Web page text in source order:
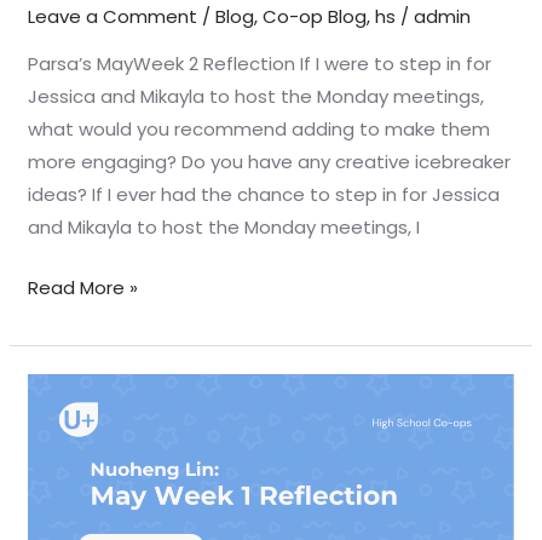
Leave a Comment /Blog,Co-op Blog,hs /admin
Parsa’s MayWeek 2 Reflection If I were to step in for
Jessica and Mikayla to host the Monday meetings,
what would you recommend adding to make them
more engaging? Do you have any creative icebreaker
ideas? If I ever had the chance to step in for Jessica
and Mikayla to host the Monday meetings, I
Read More »
Week
Reflection